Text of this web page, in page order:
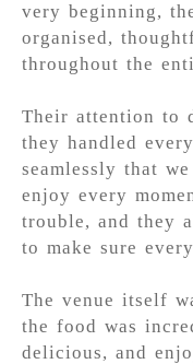
very beginning,
organised,
throughout the
Their attention to
they handled
seamlessly that
enjoy every
trouble, and they
to make sure
The venue itself
the food was
delicious, and